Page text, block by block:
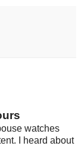
watches
I heard about